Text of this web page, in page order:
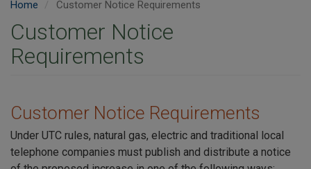
Home Customer Notice Requirements
Customer Notice
Requirements
Customer Notice Requirements
Under UTC rules, natural gas, electric and traditional local
telephone companies must publish and distribute a notice